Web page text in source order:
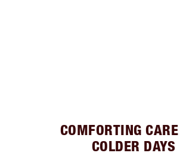
COMFORTING
COLDER DAYS